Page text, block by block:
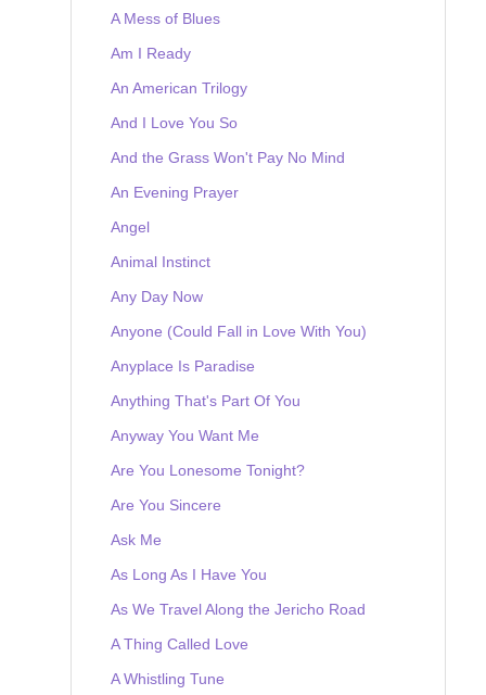
A Mess of Blues
Am I Ready
An American Trilogy
And I Love You So
And the Grass Won't Pay No Mind
An Evening Prayer
Angel
Animal Instinct
Any Day Now
Anyone (Could Fall in Love With You)
Anyplace Is Paradise
Anything That's Part Of You
Anyway You Want Me
Are You Lonesome Tonight?
Are You Sincere
Ask Me
As Long As I Have You
As We Travel Along the Jericho Road
A Thing Called Love
A Whistling Tune